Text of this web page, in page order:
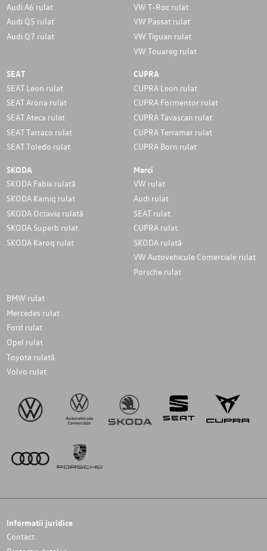
Audi A6 rulat
Audi Q5 rulat
Audi Q7 rulat
VW T-Roc rulat
VW Passat rulat
VW Tiguan rulat
VW Touareg rulat
SEAT
SEAT Leon rulat
SEAT Arona rulat
SEAT Ateca rulat
SEAT Tarraco rulat
SEAT Toledo rulat
CUPRA
CUPRA Leon rulat
CUPRA Formentor rulat
CUPRA Tavascan rulat
CUPRA Terramar rulat
CUPRA Born rulat
SKODA
SKODA Fabia rulată
SKODA Kamiq rulat
SKODA Octavia rulată
SKODA Superb rulat
SKODA Karoq rulat
Marci
VW rulat
Audi rulat
SEAT rulat
CUPRA rulat
SKODA rulată
VW Autovehicule Comerciale rulat
Porsche rulat
BMW rulat
Mercedes rulat
Ford rulat
Opel rulat
Toyota rulată
Volvo rulat
Informatii juridice
Contact